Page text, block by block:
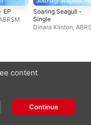
EP
Soaring Seagull -
Single
Dinara Klinton,
content
Continue